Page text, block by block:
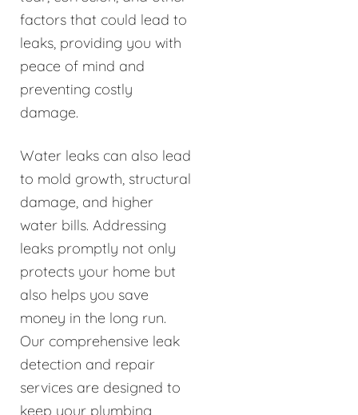
factors that could lead to
leaks, providing you with
peace of mind and
preventing costly
damage.
Water leaks can also lead
to mold growth, structural
damage, and higher
water bills. Addressing
leaks promptly not only
protects your home but
also helps you save
money in the long run.
Our comprehensive leak
detection and repair
services are designed to
keep your plumbing